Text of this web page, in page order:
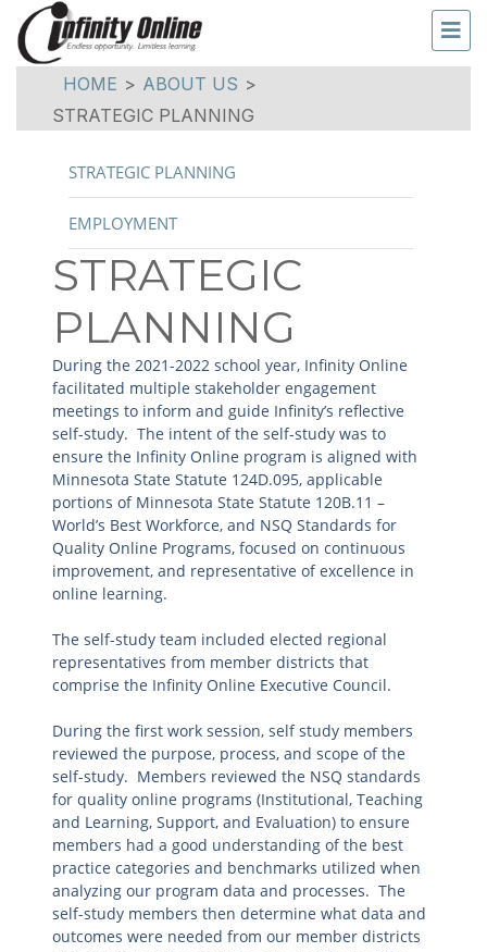
HOME > ABOUT US >
STRATEGIC PLANNING
STRATEGIC PLANNING
EMPLOYMENT
STRATEGIC
PLANNING
During the 2021-2022 school year, Infinity Online
facilitated multiple stakeholder engagement
meetings to inform and guide Infinity’s reflective
self-study. The intent of the self-study was to
ensure the Infinity Online program is aligned with
Minnesota State Statute 124D.095, applicable
portions of Minnesota State Statute 120B.11 –
World’s Best Workforce, and NSQ Standards for
Quality Online Programs, focused on continuous
improvement, and representative of excellence in
online learning.
The self-study team included elected regional
representatives from member districts that
comprise the Infinity Online Executive Council.
During the first work session, self study members
reviewed the purpose, process, and scope of the
self-study. Members reviewed the NSQ standards
for quality online programs (Institutional, Teaching
and Learning, Support, and Evaluation) to ensure
members had a good understanding of the best
practice categories and benchmarks utilized when
analyzing our program data and processes. The
self-study members then determine what data and
outcomes were needed from our member districts